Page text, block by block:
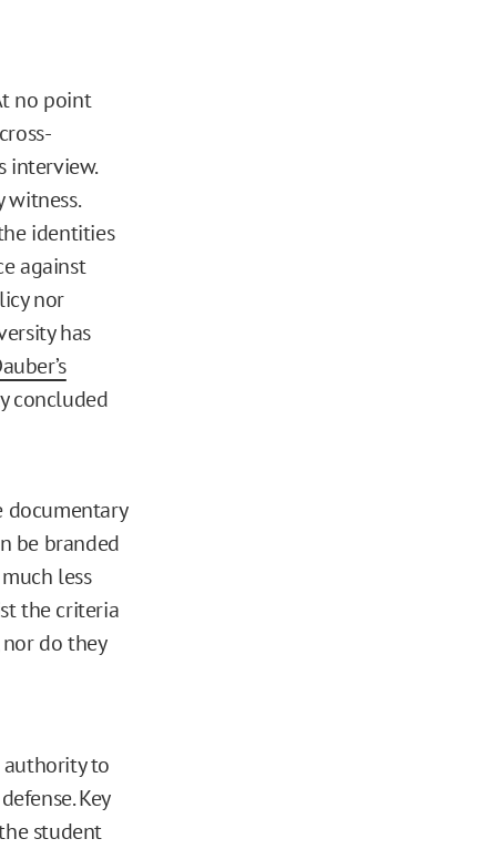
no point
interview.
witness.
identities
against
nor
has
concluded
documentary
be branded
less
the criteria
do they
authority to
Key
student